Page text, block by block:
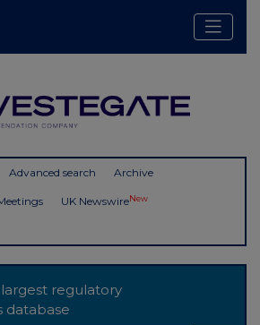
Advanced search Archive
UK NewswireNew
regulatory
database